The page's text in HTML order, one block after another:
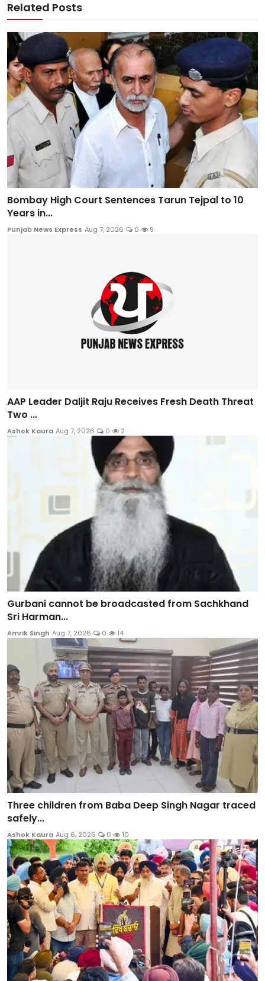
Related Posts
Bombay High Court Sentences Tarun Tejpal to 10
Years in...
Punjab News Express Aug 7, 2026 0 9
AAP Leader Daljit Raju Receives Fresh Death Threat
Two ...
Ashok Kaura Aug 7, 2026 0 2
Gurbani cannot be broadcasted from Sachkhand
Sri Harman...
Amrik Singh Aug 7, 2026 0 14
Three children from Baba Deep Singh Nagar traced
safely...
Ashok Kaura Aug 6, 2026 0 10